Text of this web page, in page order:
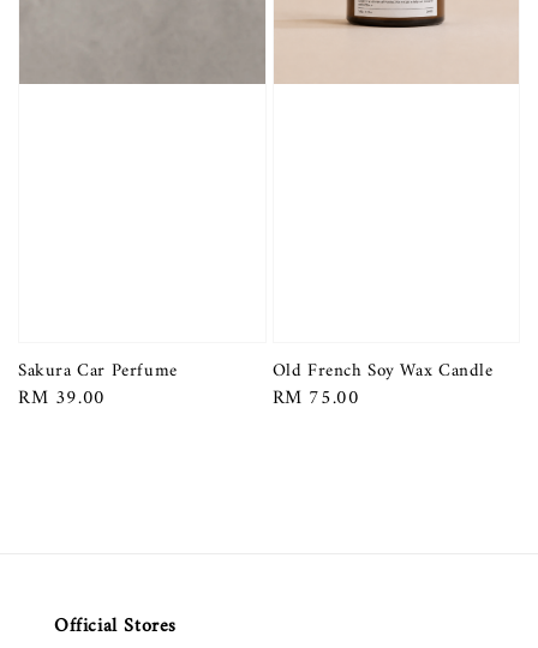
Sakura Car Perfume
Regular
RM 39.00
Old French Soy Wax Candle
Regular
RM 75.00
Official Stores